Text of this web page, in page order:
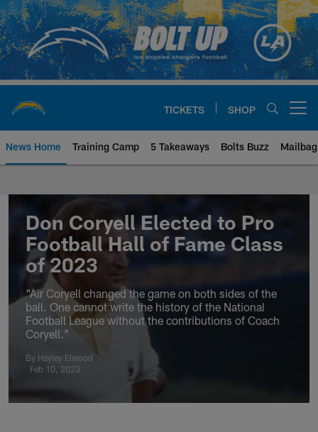
Skip
to
main
content
TICKETS SHOP
News Home Training Camp 5 Takeaways Bolts Buzz Mailbag
Chargers Official Site | Los
Don Coryell Elected to Pro
Football Hall of Fame Class
of 2023
"Air Coryell changed the game on both sides of the
ball. One cannot write the history of the National
Football League without the contributions of Coach
Coryell."
By Hayley Elwood
Feb 10, 2023